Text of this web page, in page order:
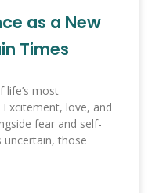
as a New
Times
life’s most
love, and
fear and self-
uncertain, those